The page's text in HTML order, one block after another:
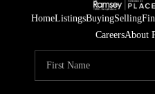
HomeListingsBuyingSelling
CareersAbout